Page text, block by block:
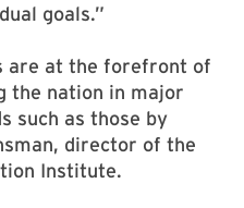
goals.”
are at the forefront of
the nation in major
such as those by
director of the
Institute.